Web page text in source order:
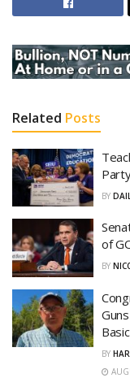
Related Posts
BY
of
BY
BY